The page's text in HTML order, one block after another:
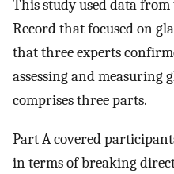
This study used data
Record that focused on
that three experts
assessing and measuring
comprises three parts.
Part A covered
in terms of breaking